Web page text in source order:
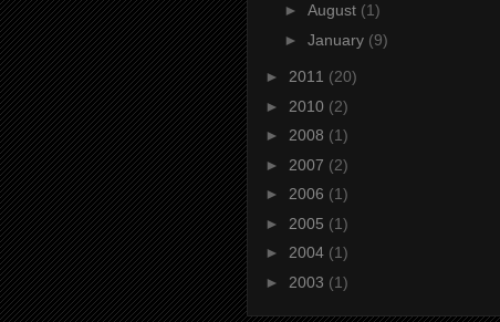
► August (1)
► January (9)
► 2011 (20)
► 2010 (2)
► 2008 (1)
► 2007 (2)
► 2006 (1)
► 2005 (1)
► 2004 (1)
► 2003 (1)